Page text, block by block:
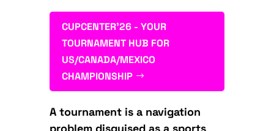
CUPCENTER'26 - YOUR
TOURNAMENT HUB FOR
US/CANADA/MEXICO
CHAMPIONSHIP
A tournament is a navigation